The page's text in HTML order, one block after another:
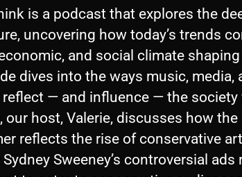
is a podcast that explores the
uncovering how today’s trends
and social climate
dives into the ways music, media,
— and influence — the society
our host, Valerie, discusses how the
reflects the rise of conservative art
Sweeney’s controversial ads